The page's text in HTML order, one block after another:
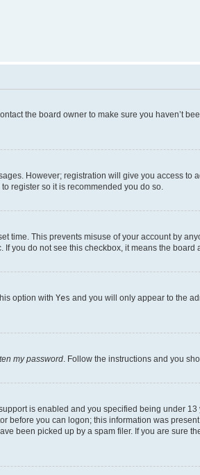
the board owner to make sure you haven’t
However; registration will give you access
register so it is recommended you do so.
time. This prevents misuse of your account by
you do not see this checkbox, it means the board
option with Yes and you will only appear to the
my password . Follow the instructions and you
is enabled and you specified being under
you can logon; this information was
been picked up by a spam filer. If you are sure